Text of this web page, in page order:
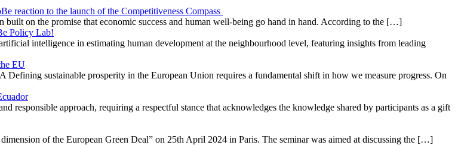
reaction to the launch of the Competitiveness Compass
on the promise that economic success and human well-being go hand in hand. According to the […]
Policy Lab!
intelligence in estimating human development at the neighbourhood level, featuring insights from leading
EU
sustainable prosperity in the European Union requires a fundamental shift in how we measure progress. On
responsible approach, requiring a respectful stance that acknowledges the knowledge shared by participants as a gift
of the European Green Deal” on 25th April 2024 in Paris. The seminar was aimed at discussing the […]